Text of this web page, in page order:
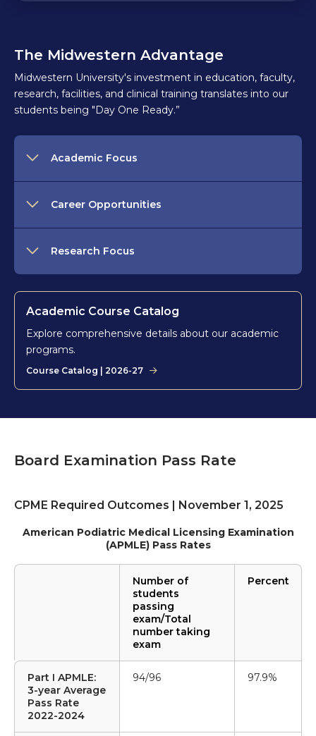
The Midwestern Advantage
Midwestern University's investment in education, faculty,
research, facilities, and clinical training translates into our
students being "Day One Ready.”
Academic Focus
Career Opportunities
Research Focus
Academic Course Catalog
Explore comprehensive details about our academic
programs.
Course Catalog | 2026-27
Board Examination Pass Rate
CPME Required Outcomes | November 1, 2025
American Podiatric Medical Licensing Examination
(APMLE) Pass Rates
Number of
students
passing
exam/Total
number taking
exam
Percent
Part I APMLE:
3-year Average
Pass Rate
2022-2024
94/96 97.9%